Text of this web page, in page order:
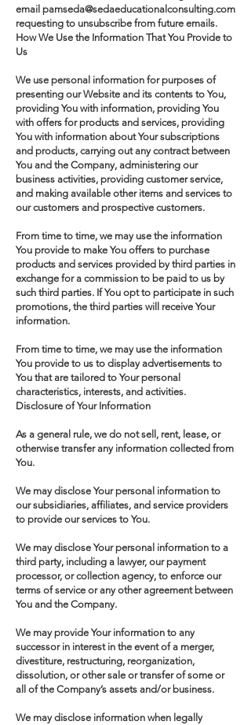
email pamseda@sedaeducationalconsulting.com
requesting to unsubscribe from future emails.
How We Use the Information That You Provide to
Us
We use personal information for purposes of
presenting our Website and its contents to You,
providing You with information, providing You
with offers for products and services, providing
You with information about Your subscriptions
and products, carrying out any contract between
You and the Company, administering our
business activities, providing customer service,
and making available other items and services to
our customers and prospective customers.
From time to time, we may use the information
You provide to make You offers to purchase
products and services provided by third parties in
exchange for a commission to be paid to us by
such third parties. If You opt to participate in such
promotions, the third parties will receive Your
information.
From time to time, we may use the information
You provide to us to display advertisements to
You that are tailored to Your personal
characteristics, interests, and activities.
Disclosure of Your Information
As a general rule, we do not sell, rent, lease, or
otherwise transfer any information collected from
You.
We may disclose Your personal information to
our subsidiaries, affiliates, and service providers
to provide our services to You.
We may disclose Your personal information to a
third party, including a lawyer, our payment
processor, or collection agency, to enforce our
terms of service or any other agreement between
You and the Company.
We may provide Your information to any
successor in interest in the event of a merger,
divestiture, restructuring, reorganization,
dissolution, or other sale or transfer of some or
all of the Company’s assets and/or business.
We may disclose information when legally